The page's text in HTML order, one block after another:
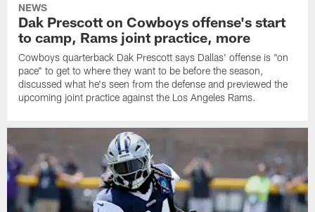
NEWS
Dak Prescott on Cowboys offense's start
to camp, Rams joint practice, more
Cowboys quarterback Dak Prescott says Dallas' offense is "on
pace" to get to where they want to be before the season,
discussed what he's seen from the defense and previewed the
upcoming joint practice against the Los Angeles Rams.